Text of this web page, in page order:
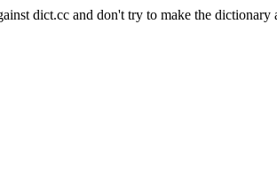
dict.cc and don't try to make the dictionary